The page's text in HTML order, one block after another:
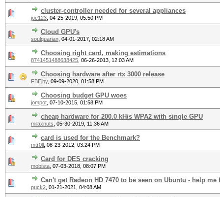
cluster-controller needed for several appliances
joe123 04-25-2019, 05:50 PM
Cloud GPU's
soulquarian 04-01-2017, 02:18 AM
Choosing right card, making estimations
8741451488638425 06-26-2013, 12:03 AM
Choosing hardware after rtx 3000 release
FBEjby, 09-09-2020, 01:58 PM
Choosing budget GPU woes
jompot 07-10-2015, 01:58 PM
cheap hardware for 200.0 kH/s WPA2 with single GPU
milaxnuts 05-30-2019, 11:36 AM
card is used for the Benchmark?
mtr0ll 08-23-2012, 03:24 PM
Card for DES cracking
mobista 07-03-2018, 08:07 PM
Can't get Radeon HD 7470 to be seen on Ubuntu - help
puck2 01-21-2021, 04:08 AM